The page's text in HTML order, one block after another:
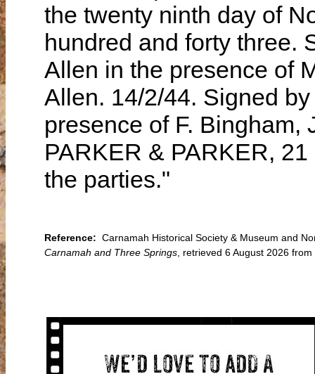
the twenty ninth day of
hundred and forty three.
Allen in the presence of
Allen. 14/2/44. Signed
presence of F. Bingham,
PARKER & PARKER,
the parties."
Reference: Carnamah Historical Society & Museum and
Carnamah and Three Springs , retrieved 6 August 2026